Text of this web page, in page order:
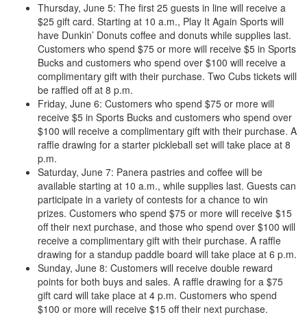
Thursday, June 5: The first 25 guests in line will receive a
$25 gift card. Starting at 10 a.m., Play It Again Sports will
have Dunkin’ Donuts coffee and donuts while supplies last.
Customers who spend $75 or more will receive $5 in Sports
Bucks and customers who spend over $100 will receive a
complimentary gift with their purchase. Two Cubs tickets will
be raffled off at 8 p.m.
Friday, June 6: Customers who spend $75 or more will
receive $5 in Sports Bucks and customers who spend over
$100 will receive a complimentary gift with their purchase. A
raffle drawing for a starter pickleball set will take place at 8
p.m.
Saturday, June 7: Panera pastries and coffee will be
available starting at 10 a.m., while supplies last. Guests can
participate in a variety of contests for a chance to win
prizes. Customers who spend $75 or more will receive $15
off their next purchase, and those who spend over $100 will
receive a complimentary gift with their purchase. A raffle
drawing for a standup paddle board will take place at 6 p.m.
Sunday, June 8: Customers will receive double reward
points for both buys and sales. A raffle drawing for a $75
gift card will take place at 4 p.m. Customers who spend
$100 or more will receive $15 off their next purchase.